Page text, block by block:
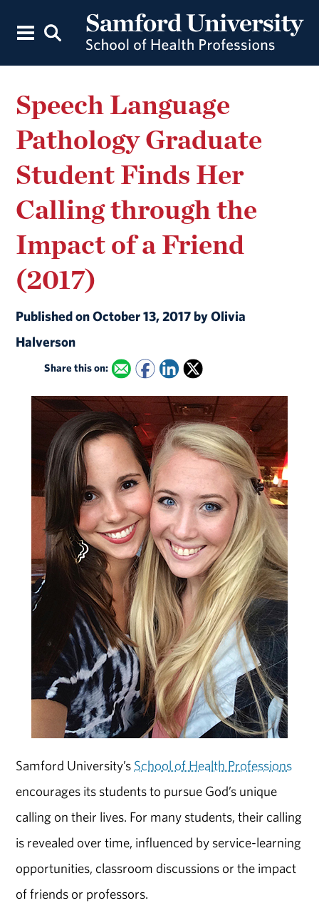
Speech Language
Pathology Graduate
Student Finds Her
Calling through the
Impact of a Friend
(2017)
Published on October 13, 2017 by Olivia
Halverson
Share this on:
Samford University’s School of Health Professions
encourages its students to pursue God’s unique
calling on their lives. For many students, their calling
is revealed over time, influenced by service-learning
opportunities, classroom discussions or the impact
of friends or professors.